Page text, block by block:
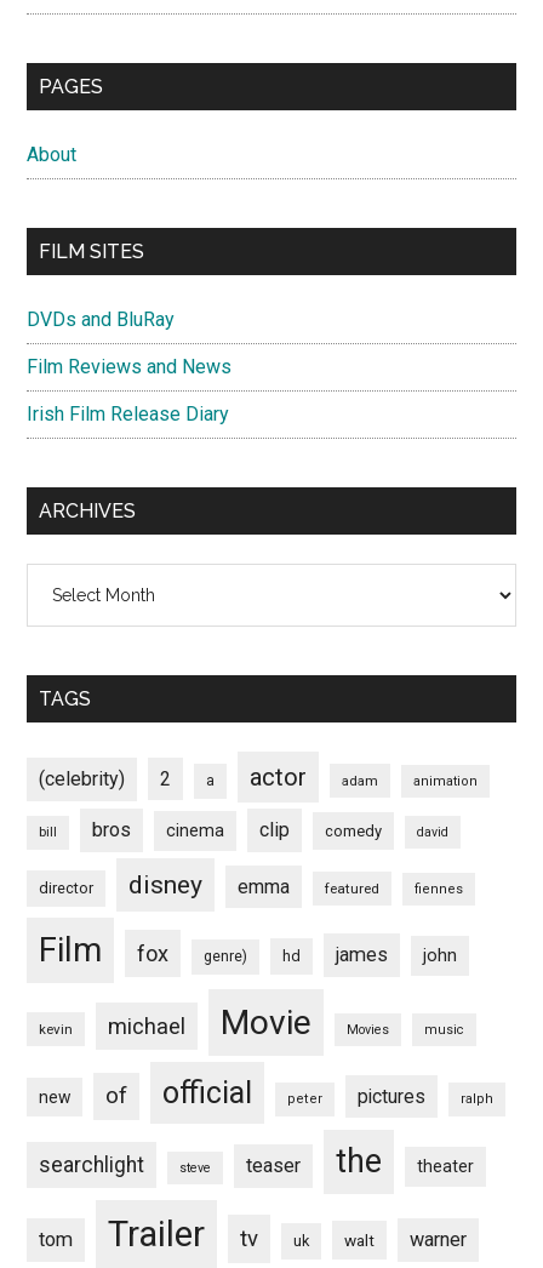
PAGES
About
FILM SITES
DVDs and BluRay
Film Reviews and News
Irish Film Release Diary
ARCHIVES
TAGS
(celebrity) 2 a actor adam animation
bill bros cinema clip comedy david
director disney emma featured fiennes
Film fox genre) hd james john
kevin michael Movie Movies music
new of official peter pictures ralph
searchlight steve teaser the theater
tom Trailer tv uk walt warner